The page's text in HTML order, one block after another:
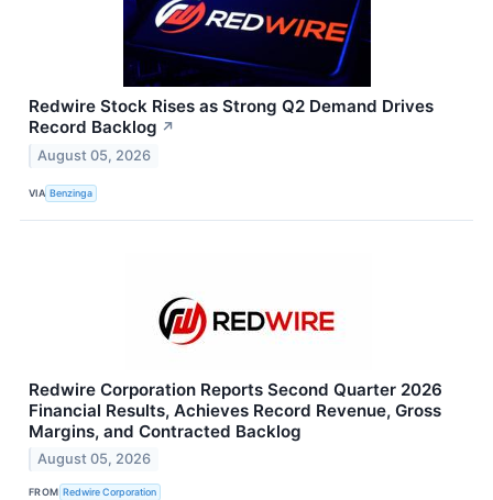
Redwire Stock Rises as Strong Q2 Demand Drives
Record Backlog ↗
August 05, 2026
VIA Benzinga
Redwire Corporation Reports Second Quarter 2026
Financial Results, Achieves Record Revenue, Gross
Margins, and Contracted Backlog
August 05, 2026
FROM Redwire Corporation